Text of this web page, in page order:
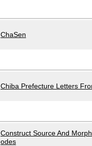
ChaSen
Chiba Prefecture Letters
Construct Source And
odes